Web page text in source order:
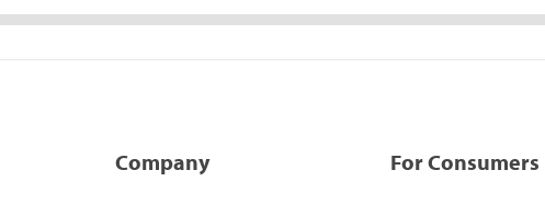
Company For Consumers